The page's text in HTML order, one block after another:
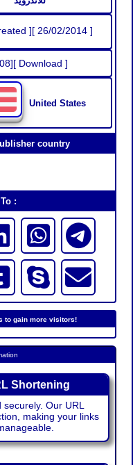
][ 26/02/2014 ]
Download ]
United States
country
:
to gain more visitors!
Shortening
Our URL
making your links